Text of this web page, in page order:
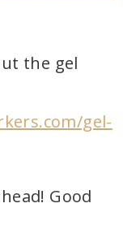
the gel
gel-
Good